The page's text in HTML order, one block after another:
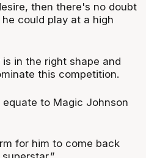
then there's no doubt
could play at a high
is in the right shape and
this competition.
equate to Magic Johnson
for him to come back